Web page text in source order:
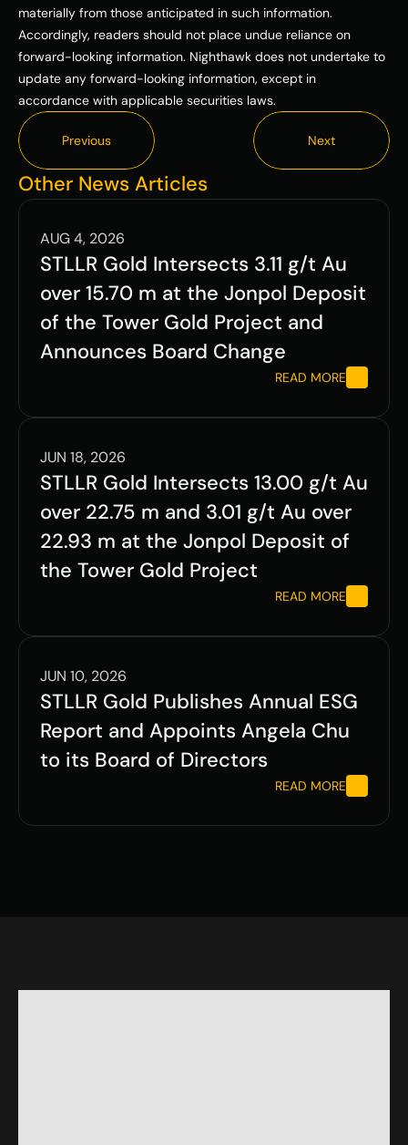
materially from those anticipated in such information.
Accordingly, readers should not place undue reliance on
forward-looking information. Nighthawk does not undertake to
update any forward-looking information, except in
accordance with applicable securities laws.
Previous
Next
Other News Articles
AUG 4, 2026
STLLR Gold Intersects 3.11 g/t Au
over 15.70 m at the Jonpol Deposit
of the Tower Gold Project and
Announces Board Change
READ MORE
JUN 18, 2026
STLLR Gold Intersects 13.00 g/t Au
over 22.75 m and 3.01 g/t Au over
22.93 m at the Jonpol Deposit of
the Tower Gold Project
READ MORE
JUN 10, 2026
STLLR Gold Publishes Annual ESG
Report and Appoints Angela Chu
to its Board of Directors
READ MORE